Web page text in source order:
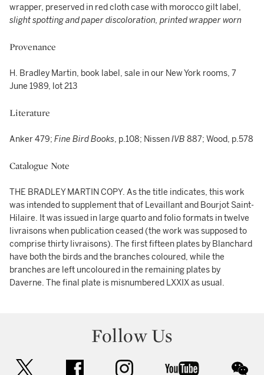
wrapper, preserved in red cloth case with morocco gilt label,
slight spotting and paper discoloration, printed wrapper worn
Provenance
H. Bradley Martin, book label, sale in our New York rooms, 7
June 1989, lot 213
Literature
Anker 479; Fine Bird Books, p.108; NissenIVB 887; Wood, p.578
Catalogue Note
THE BRADLEY MARTIN COPY. As the title indicates, this work
was intended to supplement that of Levaillant and Bourjot Saint-
Hilaire. It was issued in large quarto and folio formats in twelve
livraisons when publication ceased (the work was supposed to
comprise thirty livraisons). The first fifteen plates by Blanchard
have both the birds and the branches coloured, while the
branches are left uncoloured in the remaining plates by
Daverne. The final plate is misnumbered LXXIX as usual.
Follow Us
facebook instagram youtube